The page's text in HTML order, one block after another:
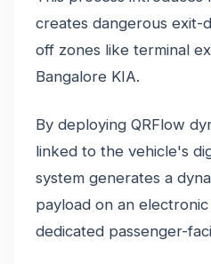
creates dangerous exit-
off zones like terminal
Bangalore KIA.
By deploying QRFlow
linked to the vehicle's
system generates a
payload on an
dedicated passenger-